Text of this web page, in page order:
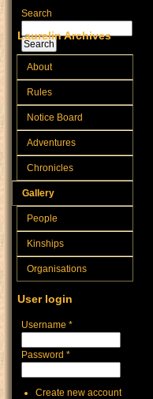
Search
Laurelin Archives
About
Rules
Notice Board
Adventures
Chronicles
Gallery
People
Kinships
Organisations
User login
Username *
Password *
Create new account